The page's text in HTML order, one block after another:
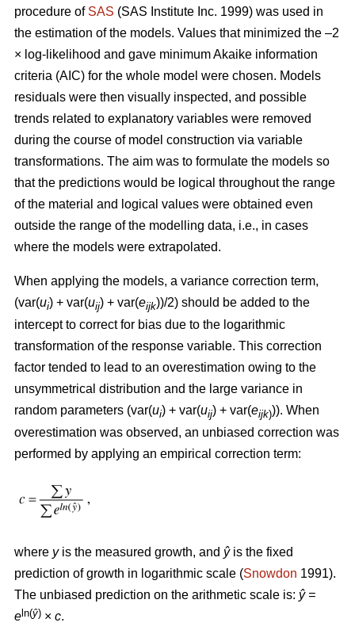
procedure of SAS (SAS Institute Inc. 1999) was used in
the estimation of the models. Values that minimized the –2
× log-likelihood and gave minimum Akaike information
criteria (AIC) for the whole model were chosen. Models
residuals were then visually inspected, and possible
trends related to explanatory variables were removed
during the course of model construction via variable
transformations. The aim was to formulate the models so
that the predictions would be logical throughout the range
of the material and logical values were obtained even
outside the range of the modelling data, i.e., in cases
where the models were extrapolated.
When applying the models, a variance correction term,
(var(ui) + var(uij) + var(eijk))/2) should be added to the
intercept to correct for bias due to the logarithmic
transformation of the response variable. This correction
factor tended to lead to an overestimation owing to the
unsymmetrical distribution and the large variance in
random parameters (var(ui) + var(uij) + var(eijk))). When
overestimation was observed, an unbiased correction was
performed by applying an empirical correction term:
where yis the measured growth, and ŷis the fixed
prediction of growth in logarithmic scale (Snowdon 1991).
The unbiased prediction on the arithmetic scale is: ŷ =
eln(ŷ) × c.